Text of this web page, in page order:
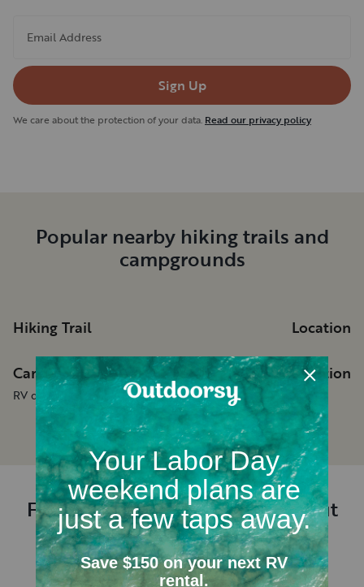
Email Address
Sign Up
We care about the protection of your data. Read our privacy policy
Popular nearby hiking trails and
campgrounds
Hiking Trail Location
Campgrounds Location
RV dealerships in New Mexico
Frequently asked questions about
renting an RV near Hobbs